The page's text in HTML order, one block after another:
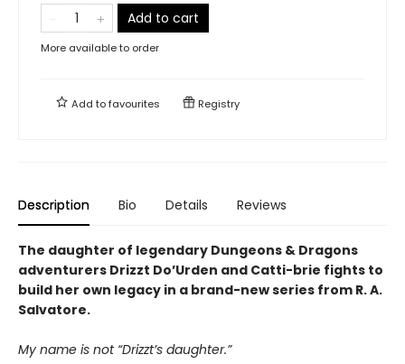
Add to cart
More available to order
Add tofavourites Registry
Description Bio Details Reviews
The daughter of legendary Dungeons & Dragons
adventurers Drizzt Do’Urden and Catti-brie fights to
build her own legacy in a brand-new series from R. A.
Salvatore.
My name is not “Drizzt’s daughter.”